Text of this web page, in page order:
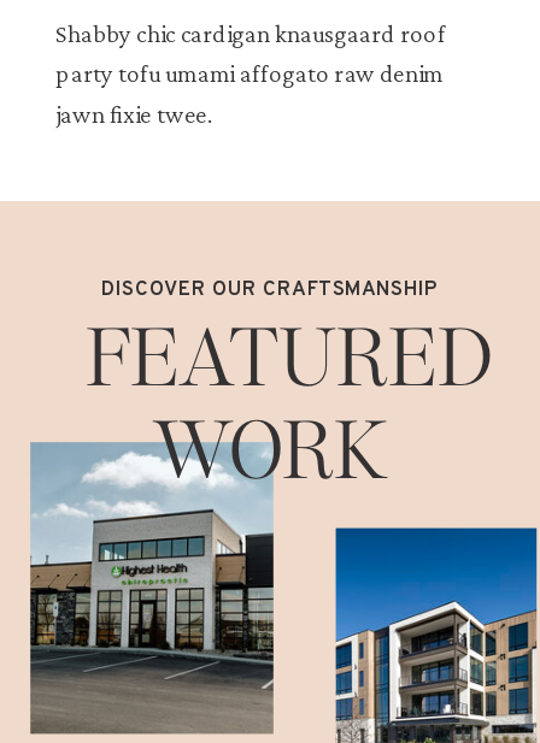
Shabby chic cardigan knausgaard roof
party tofu umami affogato raw denim
jawn fixie twee.
DISCOVER OUR CRAFTSMANSHIP
FEATURED
WORK